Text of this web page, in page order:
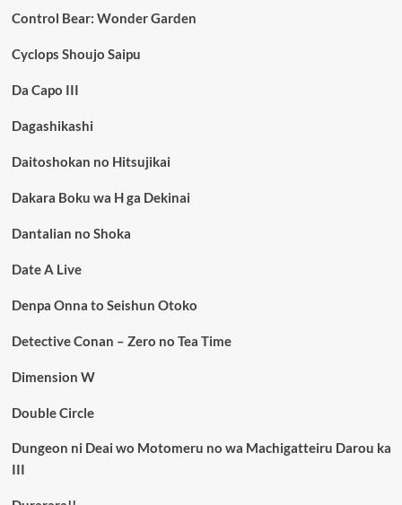
Control Bear: Wonder Garden
Cyclops Shoujo Saipu
Da Capo III
Dagashikashi
Daitoshokan no Hitsujikai
Dakara Boku wa H ga Dekinai
Dantalian no Shoka
Date A Live
Denpa Onna to Seishun Otoko
Detective Conan – Zero no Tea Time
Dimension W
Double Circle
Dungeon ni Deai wo Motomeru no wa Machigatteiru Darou ka
III